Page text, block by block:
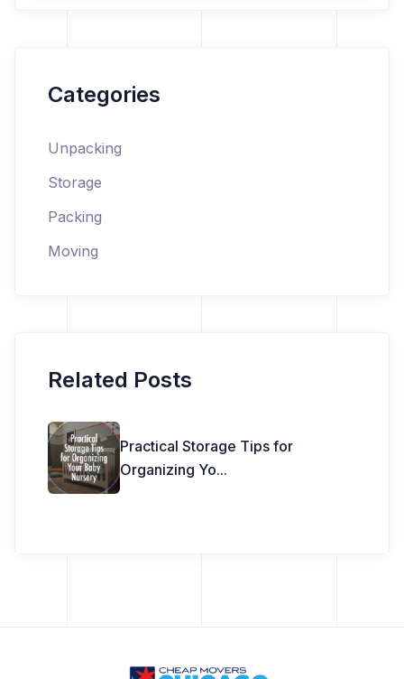
Categories
Unpacking
Storage
Packing
Moving
Related Posts
Practical Storage Tips for
Organizing Yo...